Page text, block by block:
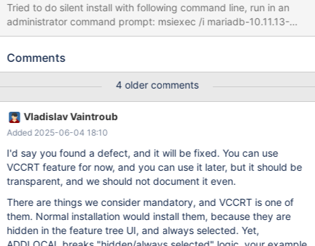
Tried to do silent install with following command line, run in an
administrator command prompt: msiexec /i mariadb-10.11.13-
winx64.msi SERVICENAME=MySQL PASSWORD=test123
ADDLOCAL=DBInstance,Client,MYSQLSERVER,SharedLibraries
similar, with just the name of the msi file changed to version
10.5.28, works, so this worked in previous releases. I have
attached the maria-install.txt log file for analysis.
Comments
4 older comments
Vladislav Vaintroub
Added 2025-06-04 18:10
I'd say you found a defect, and it will be fixed. You can use
VCCRT feature for now, and you can use it later, but it should be
transparent, and we should not document it even.
There are things we consider mandatory, and VCCRT is one of
them. Normal installation would install them, because they are
hidden in the feature tree UI, and always selected. Yet,